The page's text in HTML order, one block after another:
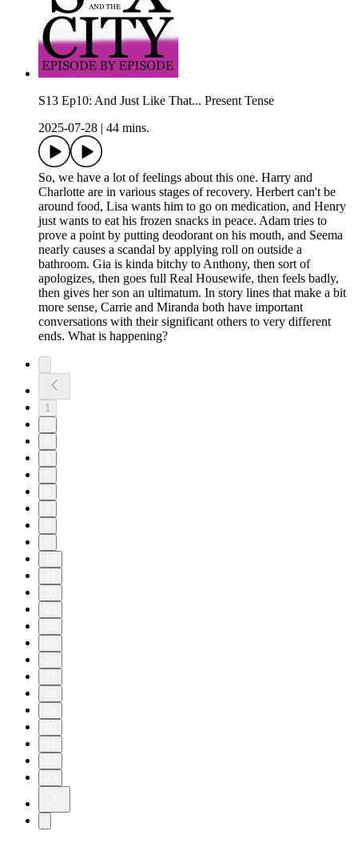
S13 Ep10: And Just Like That... Present Tense
2025-07-28
44 mins.
So, we have a lot of feelings about this one. Harry and
Charlotte are in various stages of recovery. Herbert can't be
around food, Lisa wants him to go on medication, and Henry
just wants to eat his frozen snacks in peace. Adam tries to
prove a point by putting deodorant on his mouth, and Seema
nearly causes a scandal by applying roll on outside a
bathroom. Gia is kinda bitchy to Anthony, then sort of
apologizes, then goes full Real Housewife, then feels badly,
then gives her son an ultimatum. In story lines that make a bit
more sense, Carrie and Miranda both have important
conversations with their significant others to very different
ends. What is happening?
1